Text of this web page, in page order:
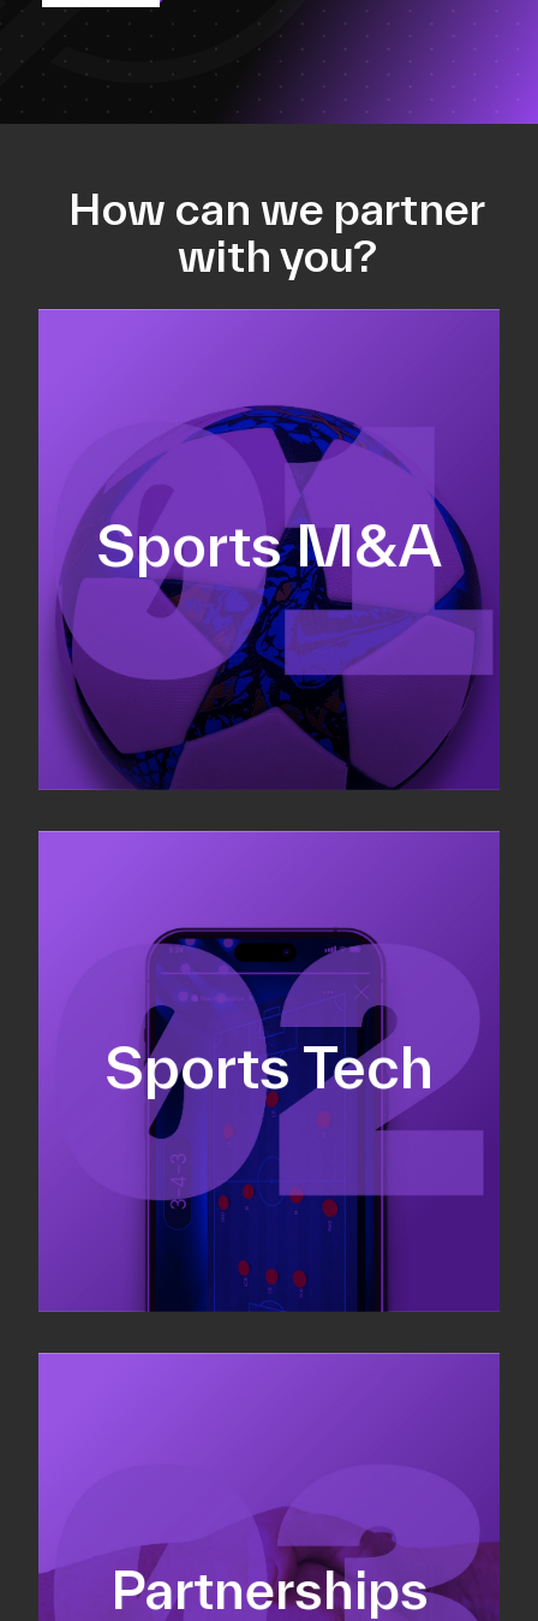
How can we partner
with you?
Sports M&A
Equity fundraising
Sell-side M&A
Valuations & strategic plans
Sports Tech
Fundraising
Co-Founding
Business Development & sales
Partnerships
Sponsorship sales
Commercial strategy
Partnership management